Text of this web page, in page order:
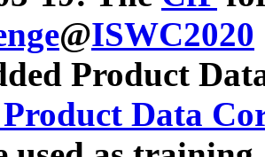
@ISWC2020
Product
Data